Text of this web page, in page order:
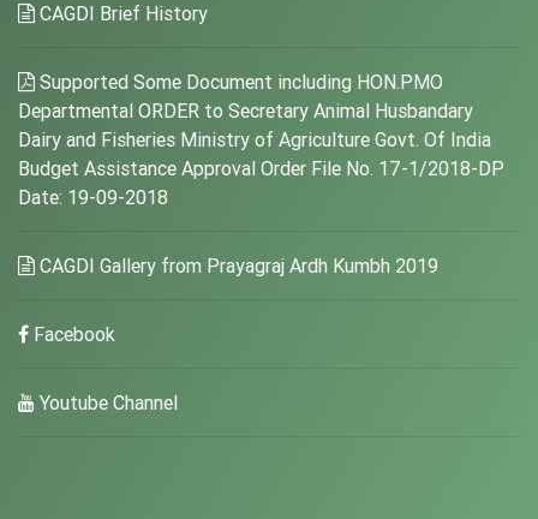
CAGDI Brief History
Supported Some Document including HON.PMO
Departmental ORDER to Secretary Animal Husbandary
Dairy and Fisheries Ministry of Agriculture Govt. Of India
Budget Assistance Approval Order File No. 17-1/2018-DP
Date: 19-09-2018
CAGDI Gallery from Prayagraj Ardh Kumbh 2019
Facebook
Youtube Channel